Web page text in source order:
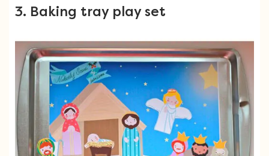
3. Baking tray play set